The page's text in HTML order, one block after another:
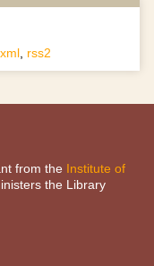
, rss2
from the Institute of
the Library